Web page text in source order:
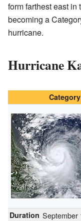
form farthest east in
becoming a
hurricane.
Hurricane
Duration September